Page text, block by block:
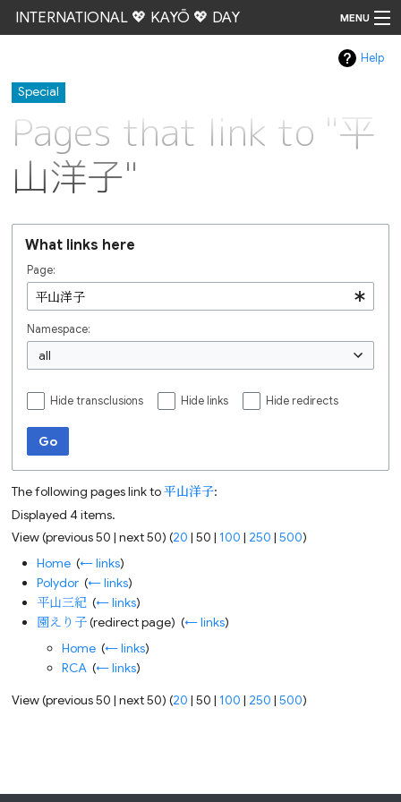
INTERNATIONAL 💖 KAYŌ 💖 DAY MENU
Help
Special
Pages that link to "平
山洋子"
What links here
Page:
Namespace:
all
Hide transclusions Hide links Hide redirects
Go
The following pages link to平山洋子:
Displayed 4 items.
View (previous 50 |next 50) (20 |50 |100 | 250 |500)
Home ‎(← links)
Polydor ‎(← links)
平山三紀 ‎(← links)
園えり子(redirect page) ‎(← links)
Home ‎(← links)
RCA ‎(← links)
View (previous 50 |next 50) (20 |50 |100 | 250 |500)